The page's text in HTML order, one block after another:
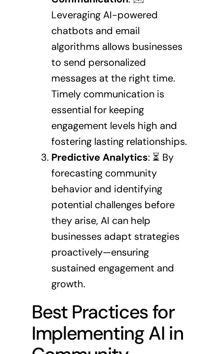
Leveraging AI-powered
chatbots and email
algorithms allows businesses
to send personalized
messages at the right time.
Timely communication is
essential for keeping
engagement levels high and
fostering lasting relationships.
Predictive Analytics: ⏳ By
forecasting community
behavior and identifying
potential challenges before
they arise, AI can help
businesses adapt strategies
proactively—ensuring
sustained engagement and
growth.
Best Practices for
Implementing AI in